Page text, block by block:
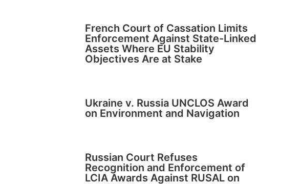
French Court of Cassation Limits
Enforcement Against State-Linked
Assets Where EU Stability
Objectives Are at Stake
Ukraine v. Russia UNCLOS Award
on Environment and Navigation
Russian Court Refuses
Recognition and Enforcement of
LCIA Awards Against RUSAL on